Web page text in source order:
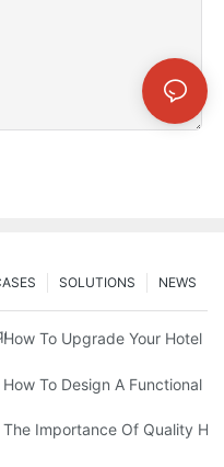
NEWS
SOLUTIONS
For A Modern Hotel
How To Upgrade Your Hotel
For Efficient Meal
How To Design A Functional
Nutrition And Safety
The Importance Of Quality